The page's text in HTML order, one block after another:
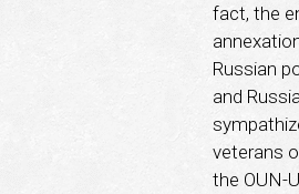
fact, the
Russian
and
veterans
the OUN-